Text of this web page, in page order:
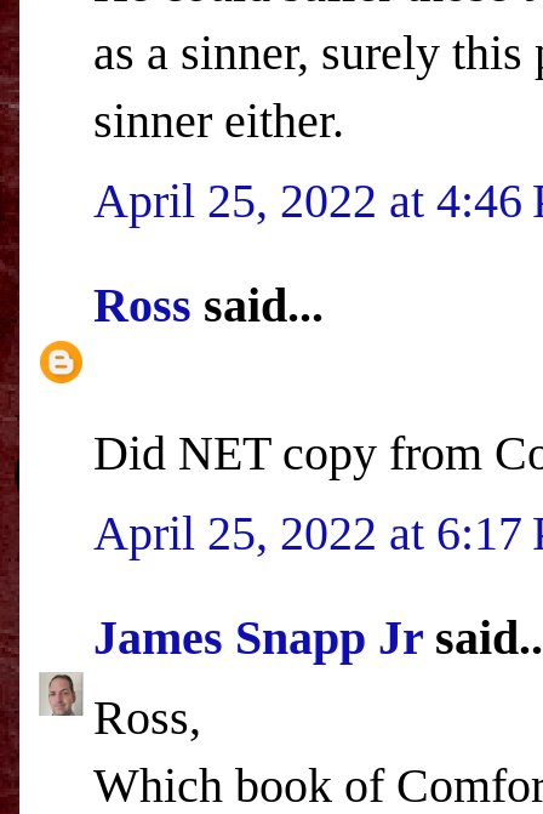
as a sinner, surely
sinner either.
April 25, 2022 at 4:46
Ross said...
Did NET copy from
April 25, 2022 at 6:17
James Snapp Jr
Ross,
Which book of